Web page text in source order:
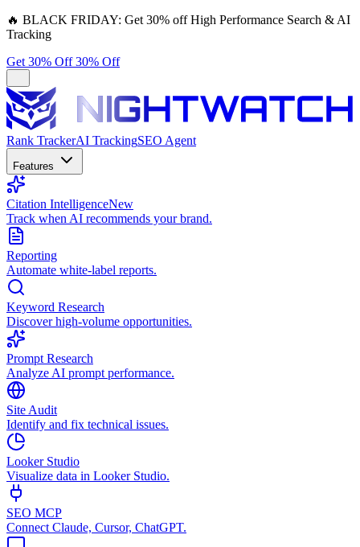
🔥 BLACK FRIDAY: Get 30% off High Performance Search & AI
Tracking
Get 30% Off30% Off
Rank TrackerAI TrackingSEO Agent
Features
Citation IntelligenceNew
Track when AI recommends your brand.
Reporting
Automate white-label reports.
Keyword Research
Discover high-volume opportunities.
Prompt Research
Analyze AI prompt performance.
Site Audit
Identify and fix technical issues.
Looker Studio
Visualize data in Looker Studio.
SEO MCP
Connect Claude, Cursor, ChatGPT.